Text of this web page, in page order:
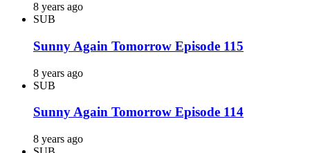
8 years ago
SUB
Sunny Again Tomorrow Episode 115
8 years ago
SUB
Sunny Again Tomorrow Episode 114
8 years ago